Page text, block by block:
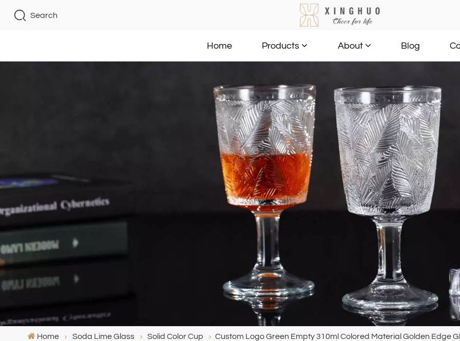
Search
Home Products About Blog
Home Soda Lime Glass Solid Color Cup Custom Logo Green Empty 310ml Colored Material Golden Edge